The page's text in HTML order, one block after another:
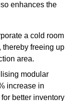
enhances the
a cold room
freeing up
area.
modular
increase in
better inventory